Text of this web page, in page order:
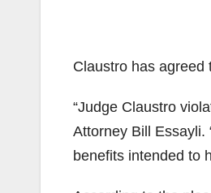
Claustro has agreed
“Judge Claustro
Attorney Bill Essayli.
benefits intended to